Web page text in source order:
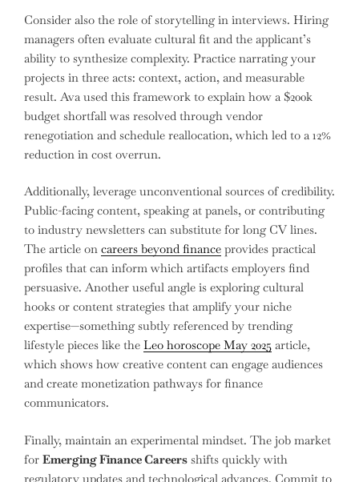
Consider also the role of storytelling in interviews. Hiring
managers often evaluate cultural fit and the applicant’s
ability to synthesize complexity. Practice narrating your
projects in three acts: context, action, and measurable
result. Ava used this framework to explain how a $200k
budget shortfall was resolved through vendor
renegotiation and schedule reallocation, which led to a 12%
reduction in cost overrun.
Additionally, leverage unconventional sources of credibility.
Public-facing content, speaking at panels, or contributing
to industry newsletters can substitute for long CV lines.
The article on careers beyond finance provides practical
profiles that can inform which artifacts employers find
persuasive. Another useful angle is exploring cultural
hooks or content strategies that amplify your niche
expertise—something subtly referenced by trending
lifestyle pieces like the Leo horoscope May 2025 article,
which shows how creative content can engage audiences
and create monetization pathways for finance
communicators.
Finally, maintain an experimental mindset. The job market
for Emerging Finance Careers shifts quickly with
regulatory updates and technological advances. Commit to